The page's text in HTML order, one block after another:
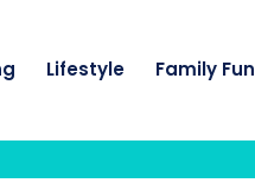
Lifestyle Family Fun